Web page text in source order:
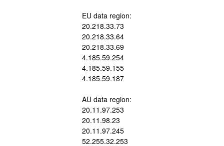
EU data region:
20.218.33.73
20.218.33.64
20.218.33.69
4.185.59.254
4.185.59.155
4.185.59.187
AU data region:
20.11.97.253
20.11.98.23
20.11.97.245
52.255.32.253